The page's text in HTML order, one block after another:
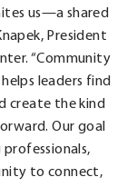
us—a shared
President
“Community
leaders find
create the kind
Our goal
to connect,